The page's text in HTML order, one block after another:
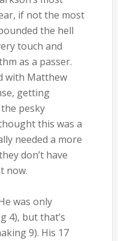
if not the most
the hell
touch and
as a passer.
with Matthew
getting
pesky
this was a
needed a more
don’t have
now.
was only
4), but that’s
9). His 17